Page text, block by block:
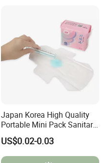
Japan Korea High Quality
Portable Mini Pack Sanitary
Napkins Factory Price
Women Sanitary Pads
US$0.02-0.03